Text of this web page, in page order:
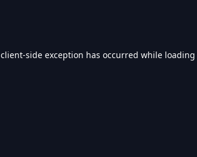
client-side exception has occurred while loading